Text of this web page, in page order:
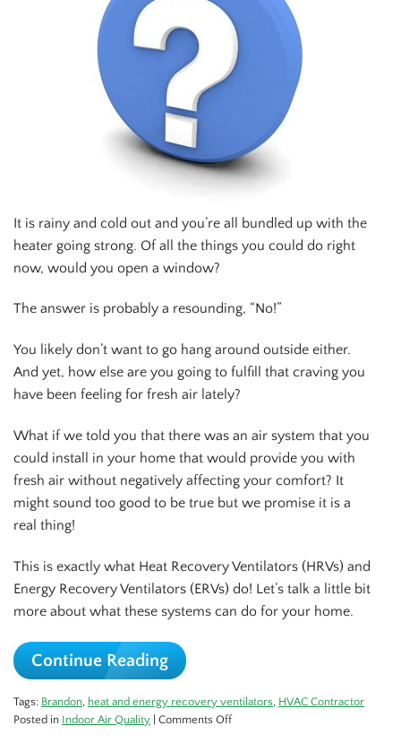
It is rainy and cold out and you’re all bundled up with the
heater going strong. Of all the things you could do right
now, would you open a window?
The answer is probably a resounding, “No!”
You likely don’t want to go hang around outside either.
And yet, how else are you going to fulfill that craving you
have been feeling for fresh air lately?
What if we told you that there was an air system that you
could install in your home that would provide you with
fresh air without negatively affecting your comfort? It
might sound too good to be true but we promise it is a
real thing!
This is exactly what Heat Recovery Ventilators (HRVs) and
Energy Recovery Ventilators (ERVs) do! Let’s talk a little bit
more about what these systems can do for your home.
Continue Reading
Tags: Brandon heat and energy recovery ventilators HVAC Contractor
Posted in Indoor Air Quality Comments Offon